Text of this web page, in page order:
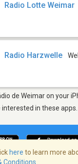
Radio Lotte Weimar
Radio Harzwelle
de Weimar on your
in these
here to learn more
Conditions